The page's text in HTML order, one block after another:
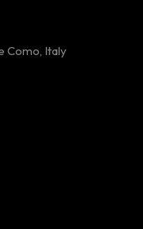
Como, Italy